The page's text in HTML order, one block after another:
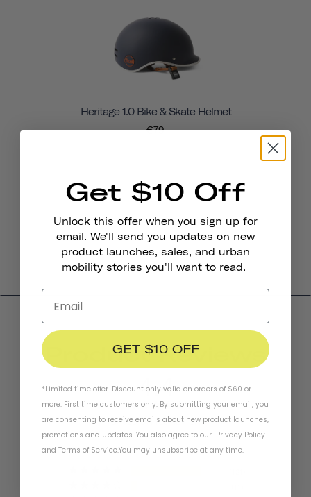
Heritage 1.0 Bike & Skate Helmet
€79
Product Reviews
4.4
BASED ON 155 REVIEWS
Get $10 Off
Unlock this offer when you sign up for
email. We'll send you updates on new
product launches, sales, and urban
mobility stories you'll want to read.
GET $10 OFF
*Limited time offer. Discount only valid on orders of $60 or
more. First time customers only. By submitting your email, you
are consenting to receive emails about new product launches,
promotions and updates. You also agree to our Privacy Policy
and Terms of Service.You may unsubscribe at any time.